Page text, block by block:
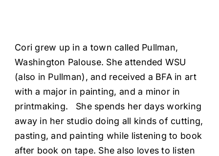
Cori grew up in a town called Pullman,
Washington Palouse. She attended WSU
(also in Pullman), and received a BFA in art
with a major in painting, and a minor in
printmaking. She spends her days working
away in her studio doing all kinds of cutting,
pasting, and painting while listening to book
after book on tape. She also loves to listen